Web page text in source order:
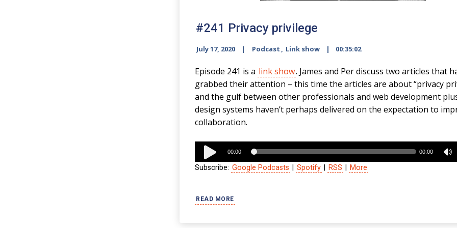
#241 Privacy privilege
July 17, 2020 Podcast , Link show 00:35:02
Episode 241 is a link show. James and Per discuss two articles that
grabbed their attention – this time the articles are about “privacy
and the gulf between other professionals and web development
design systems haven’t perhaps delivered on the expectation to
collaboration.
READ MORE
Audio
Player
00:00 00:00
Subscribe: Google Podcasts Spotify RSS More